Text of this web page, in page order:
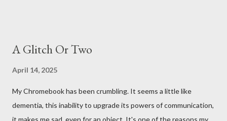
situation. Carefully, you pry it open. Inside is a shoebox -- sent
dawn? Shadows outside, first forming. Sleep has gone, I don't
know where. Coffee I can find. All the way from Machu Pichu,
A Glitch Or Two
April 14, 2025
My Chromebook has been crumbling. It seems a little like
dementia, this inability to upgrade its powers of communication,